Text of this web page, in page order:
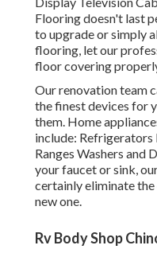
Flooring doesn't last
to upgrade or simply
flooring, let our
floor covering
Our renovation team
the finest devices for
them. Home
include:
Ranges Washers and
your faucet or sink,
certainly eliminate the
new one.
Rv Body Shop